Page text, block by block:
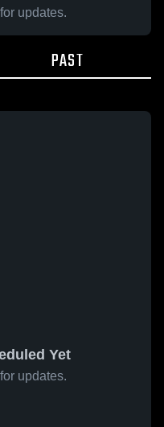
updates.
PAST
Yet
updates.